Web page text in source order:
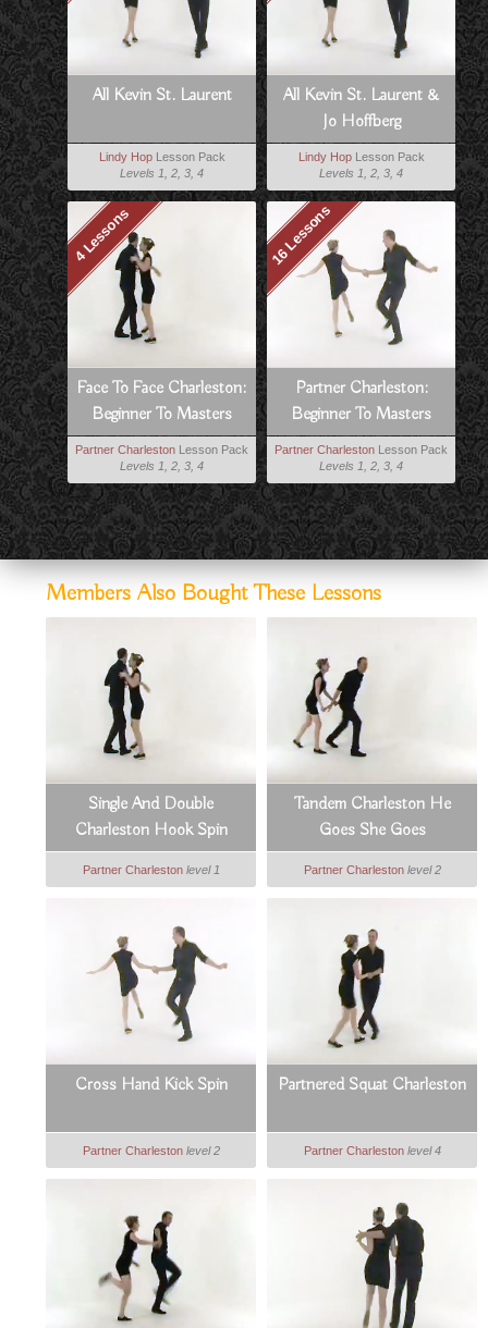
All Kevin St. Laurent
Lindy HopLesson Pack
Levels 1, 2, 3, 4
All Kevin St. Laurent &
Jo Hoffberg
Lindy HopLesson Pack
Levels 1, 2, 3, 4
4 Lessons
Face To Face Charleston:
Beginner To Masters
Partner Charleston Lesson Pack
Levels 1, 2, 3, 4
16 Lessons
Partner Charleston:
Beginner To Masters
Partner Charleston Lesson Pack
Levels 1, 2, 3, 4
Members Also Bought These Lessons
Single And Double
Charleston Hook Spin
Partner Charleston level 1
Tandem Charleston He
Goes She Goes
Partner Charleston level 2
Cross Hand Kick Spin
Partner Charleston level 2
Partnered Squat Charleston
Partner Charleston level 4